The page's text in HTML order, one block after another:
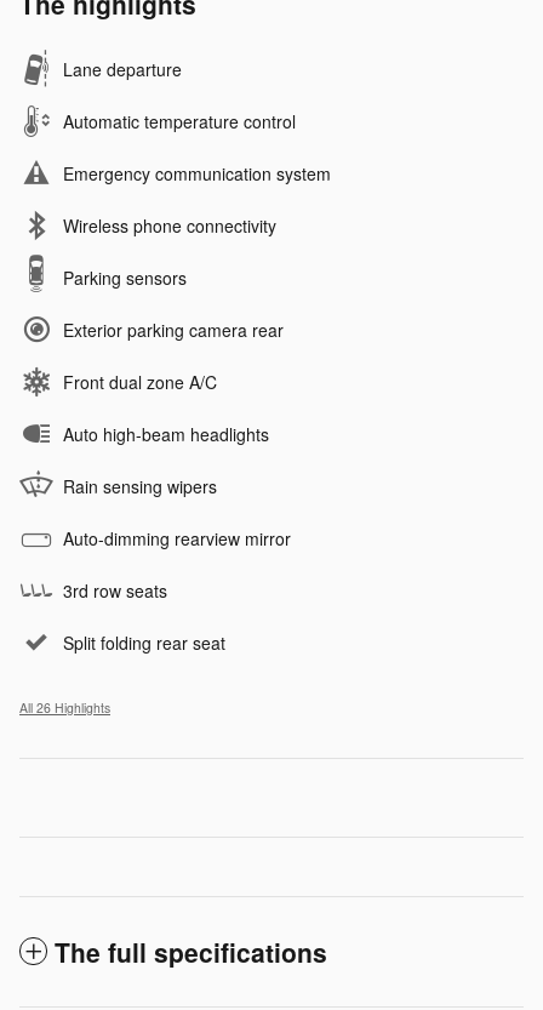
Lane departure
Automatic temperature control
Emergency communication system
Wireless phone connectivity
Parking sensors
Exterior parking camera rear
Front dual zone A/C
Auto high-beam headlights
Rain sensing wipers
Auto-dimming rearview mirror
3rd row seats
Split folding rear seat
All 26 Highlights
The full specifications